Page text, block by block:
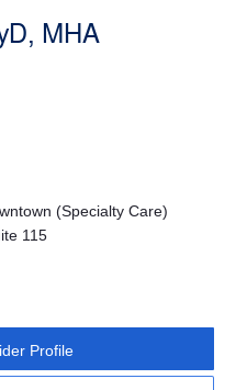
MHA
(Specialty Care)
115
Profile